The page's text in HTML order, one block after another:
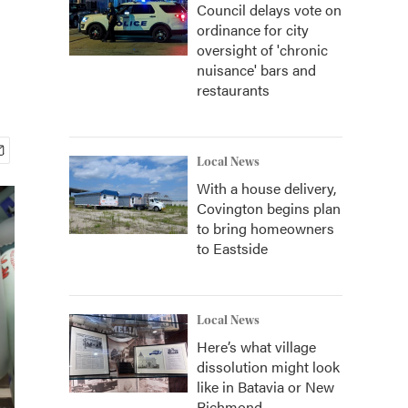
Council delays vote on
ordinance for city
oversight of 'chronic
nuisance' bars and
restaurants
Local News
With a house delivery,
Covington begins plan
to bring homeowners
to Eastside
Local News
Here’s what village
dissolution might look
like in Batavia or New